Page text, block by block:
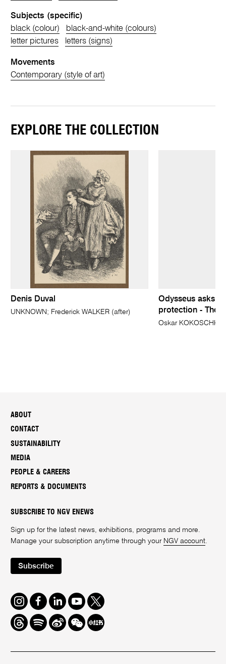
Subjects (specific)
black (colour)
black-and-white (colours)
letter pictures
letters (signs)
Movements
Contemporary (style of art)
EXPLORE THE COLLECTION
Denis Duval
UNKNOWN; Frederick WALKER (after)
Odysseus asks
protection - The
Oskar KOKOSCHKA
ABOUT
CONTACT
SUSTAINABILITY
MEDIA
PEOPLE & CAREERS
REPORTS & DOCUMENTS
SUBSCRIBE TO NGV ENEWS
Sign up for the latest news, exhibitions, programs and more.
Manage your subscription anytime through your NGV account
Subscribe
Instagram
FacebookLinkedInYoutube
Twitter
ThreadsSpotifyWeiboWe
Chat
Redbook